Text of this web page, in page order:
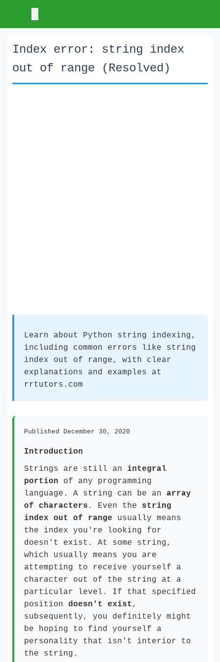
Index error: string index
out of range (Resolved)
Learn about Python string indexing,
including common errors like string
index out of range, with clear
explanations and examples at
rrtutors.com
Published December 30, 2020
Introduction
Strings are still an integral
portion of any programming
language. A string can be an array
of characters . Even the string
index out of range usually means
the index you're looking for
doesn't exist. At some string,
which usually means you are
attempting to receive yourself a
character out of the string at a
particular level. If that specified
position doesn't exist ,
subsequently, you definitely might
be hoping to find yourself a
personality that isn't interior to
the string.